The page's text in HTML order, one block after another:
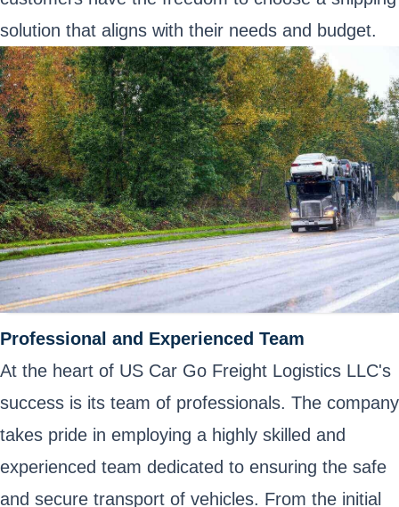
solution that aligns with their needs and budget.
Professional and Experienced Team
At the heart of US Car Go Freight Logistics LLC's
success is its team of professionals. The company
takes pride in employing a highly skilled and
experienced team dedicated to ensuring the safe
and secure transport of vehicles. From the initial